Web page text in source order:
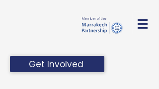
Member of the
Get Involved